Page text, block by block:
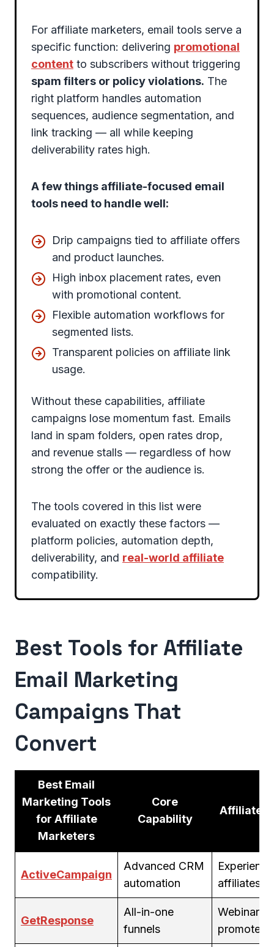
For affiliate marketers, email tools serve a
specific function: delivering promotional
content to subscribers without triggering
spam filters or policy violations. The
right platform handles automation
sequences, audience segmentation, and
link tracking — all while keeping
deliverability rates high.
A few things affiliate-focused email
tools need to handle well:
Drip campaigns tied to affiliate offers
and product launches.
High inbox placement rates, even
with promotional content.
Flexible automation workflows for
segmented lists.
Transparent policies on affiliate link
usage.
Without these capabilities, affiliate
campaigns lose momentum fast. Emails
land in spam folders, open rates drop,
and revenue stalls — regardless of how
strong the offer or the audience is.
The tools covered in this list were
evaluated on exactly these factors —
platform policies, automation depth,
deliverability, and real-world affiliate
compatibility.
Best Tools for Affiliate
Email Marketing
Campaigns That
Convert
Best Email
Marketing Tools
for Affiliate
Marketers
Core
Capability
Affiliate
ActiveCampaign
Advanced CRM
automation
affiliates
GetResponse
All-in-one
funnels
Webinar
promoters